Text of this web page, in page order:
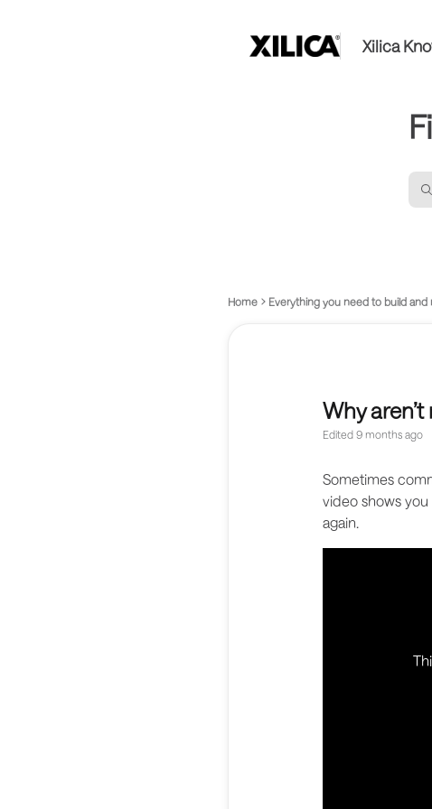
Xilica
Home Everything you need to build and
Why
Edited 9 months ago
Sometimes
video shows
again.